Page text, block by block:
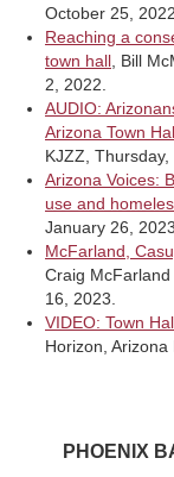
October 25, 2022.
Reaching a
town hall , Bill
2, 2022.
AUDIO:
Arizona Town
KJZZ, Thursday,
Arizona Voices:
use and
January 26, 2023.
McFarland,
Craig
16, 2023.
VIDEO: Town
Horizon, Arizona
PHOENIX